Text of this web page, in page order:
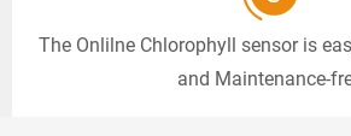
The Onlilne Chlorophyll sensor is
and Maintenance-